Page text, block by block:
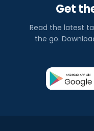
Get
Read the latest
the go.